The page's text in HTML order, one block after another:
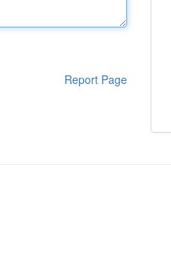
Report Page